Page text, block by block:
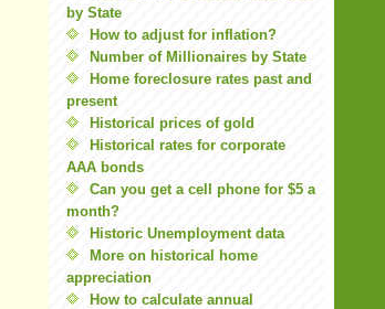
by State
How to adjust for inflation?
Number of Millionaires by State
Home foreclosure rates past and
present
Historical prices of gold
Historical rates for corporate
AAA bonds
Can you get a cell phone for $5 a
month?
Historic Unemployment data
More on historical home
appreciation
How to calculate annual